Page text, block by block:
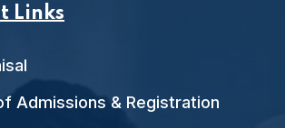
Links
Admissions & Registration